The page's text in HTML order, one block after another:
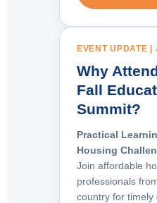
EVENT UPDATE |
Why
Fall
Summit?
Practical
Housing
Join affordable
professionals
country for timely